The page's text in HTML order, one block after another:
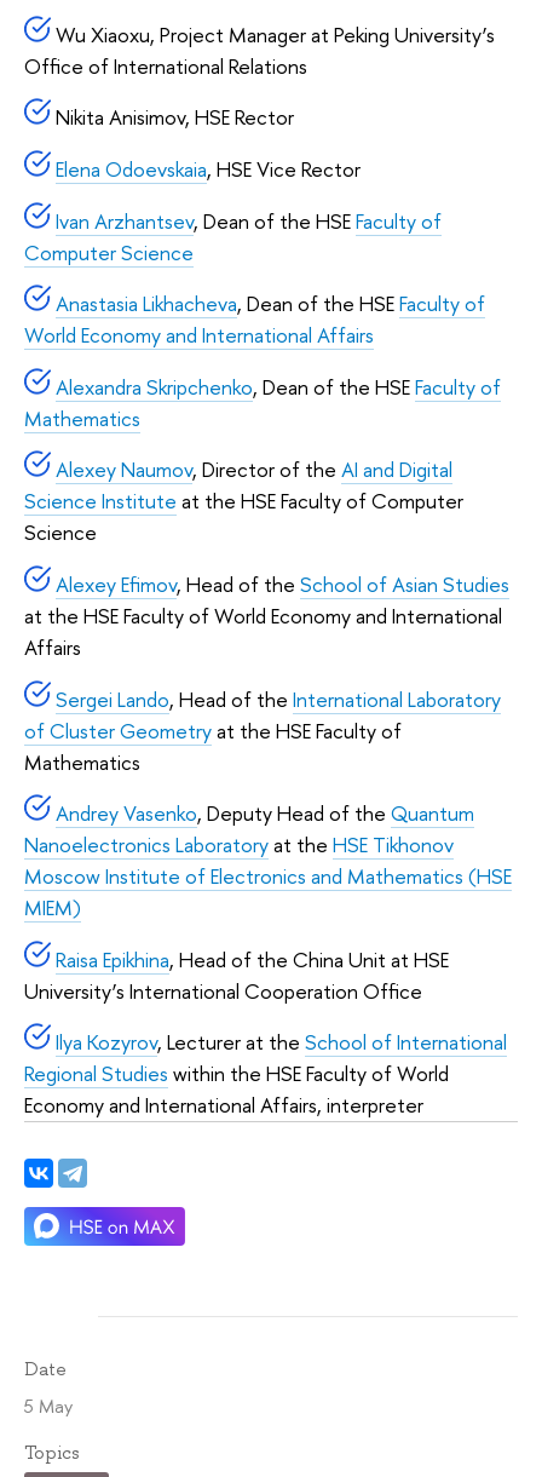
Wu Xiaoxu, Project Manager at Peking University’s
Office of International Relations
Nikita Anisimov, HSE Rector
Elena Odoevskaia, HSE Vice Rector
Ivan Arzhantsev, Dean of the HSEFaculty of
Computer Science
Anastasia Likhacheva, Dean of the HSEFaculty of
World Economy and International Affairs
Alexandra Skripchenko, Dean of the HSEFaculty of
Mathematics
Alexey Naumov, Director of the AI and Digital
Science Institute at the HSE Faculty of Computer
Science
Alexey Efimov, Head of the School of Asian Studies
at the HSE Faculty of World Economy and International
Affairs
Sergei Lando, Head of the International Laboratory
of Cluster Geometryat the HSE Faculty of
Mathematics
Andrey Vasenko, Deputy Head of the Quantum
Nanoelectronics Laboratoryat the HSE Tikhonov
Moscow Institute of Electronics and Mathematics (HSE
MIEM)
Raisa Epikhina, Head of the China Unit at HSE
University’s International Cooperation Office
Ilya Kozyrov, Lecturer at the School of International
Regional Studies within the HSE Faculty of World
Economy and International Affairs, interpreter
Date
5 May
Topics